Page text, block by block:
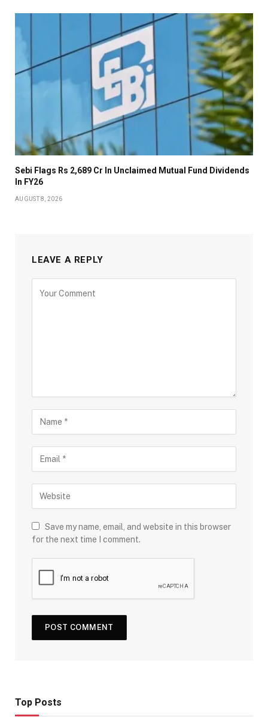
Sebi Flags Rs 2,689 Cr In Unclaimed Mutual Fund Dividends
In FY26
AUGUST 8, 2026
LEAVE A REPLY
Save my name, email, and website in this browser
for the next time I comment.
Top Posts